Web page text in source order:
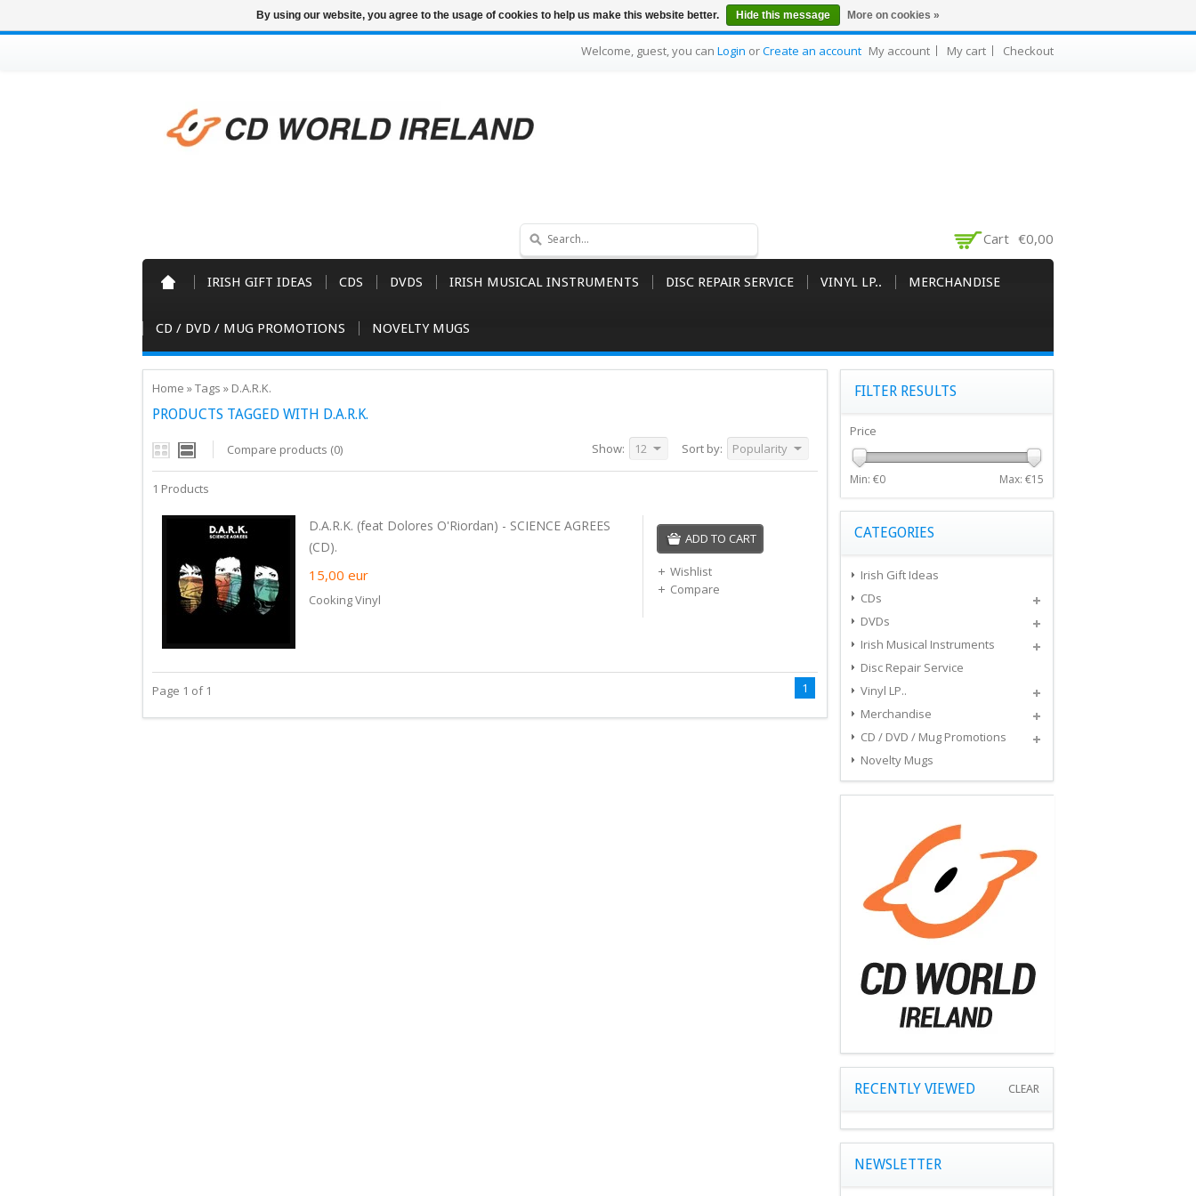
Welcome, guest, you can Login orCreate an account My account My cart Checkout
Cart €0,00
IRISH GIFT IDEAS CDS DVDS IRISH MUSICAL INSTRUMENTS DISC REPAIR SERVICE VINYL LP.. MERCHANDISE
CD / DVD / MUG PROMOTIONS NOVELTY MUGS
Home »Tags » D.A.R.K.
PRODUCTS TAGGED WITH D.A.R.K.
Compare products (0) Sort by: Popularity
Show: 12
1 Products
D.A.R.K. (feat Dolores O'Riordan) - SCIENCE AGREES
(CD).
15,00 eur
Cooking Vinyl
ADD TO CART
Wishlist
Compare
Page 1 of 1 1
FILTER RESULTS
Price
Min: €0 Max: €15
CATEGORIES
Irish Gift Ideas
CDs
DVDs
Irish Musical Instruments
Disc Repair Service
Vinyl LP..
Merchandise
CD / DVD / Mug Promotions
Novelty Mugs
RECENTLY VIEWED CLEAR
NEWSLETTER
By using our website, you agree to the usage of cookies to help us make this website better. Hide this message More on cookies »